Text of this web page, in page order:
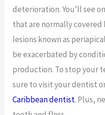
deterioration. You’ll see
that are normally covered
lesions known as
be exacerbated by
production. To stop your
sure to visit your dentist
Caribbean dentist. Plus,